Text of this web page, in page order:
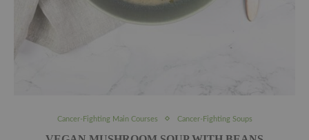
Cancer-Fighting Main Courses Cancer-Fighting Soups